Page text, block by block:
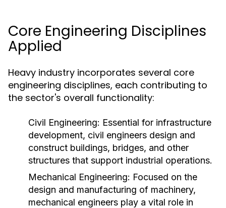
Core Engineering Disciplines
Applied
Heavy industry incorporates several core
engineering disciplines, each contributing to
the sector's overall functionality:
Civil Engineering: Essential for infrastructure
development, civil engineers design and
construct buildings, bridges, and other
structures that support industrial operations.
Mechanical Engineering: Focused on the
design and manufacturing of machinery,
mechanical engineers play a vital role in